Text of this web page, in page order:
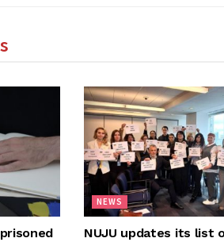
NEWS
NUJU updates its list